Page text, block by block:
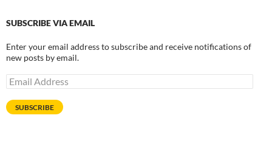
SUBSCRIBE VIA EMAIL
Enter your email address to subscribe and receive notifications of
new posts by email.
Email
Address
SUBSCRIBE